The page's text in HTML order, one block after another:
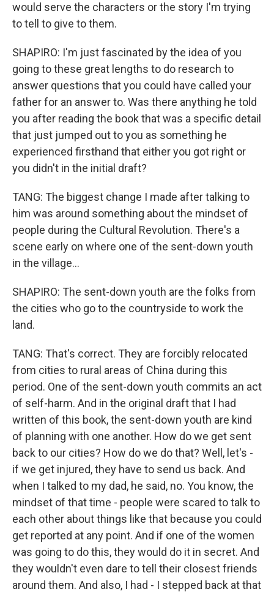
would serve the characters or the story I'm trying
to tell to give to them.
SHAPIRO: I'm just fascinated by the idea of you
going to these great lengths to do research to
answer questions that you could have called your
father for an answer to. Was there anything he told
you after reading the book that was a specific detail
that just jumped out to you as something he
experienced firsthand that either you got right or
you didn't in the initial draft?
TANG: The biggest change I made after talking to
him was around something about the mindset of
people during the Cultural Revolution. There's a
scene early on where one of the sent-down youth
in the village...
SHAPIRO: The sent-down youth are the folks from
the cities who go to the countryside to work the
land.
TANG: That's correct. They are forcibly relocated
from cities to rural areas of China during this
period. One of the sent-down youth commits an act
of self-harm. And in the original draft that I had
written of this book, the sent-down youth are kind
of planning with one another. How do we get sent
back to our cities? How do we do that? Well, let's -
if we get injured, they have to send us back. And
when I talked to my dad, he said, no. You know, the
mindset of that time - people were scared to talk to
each other about things like that because you could
get reported at any point. And if one of the women
was going to do this, they would do it in secret. And
they wouldn't even dare to tell their closest friends
around them. And also, I had - I stepped back at that